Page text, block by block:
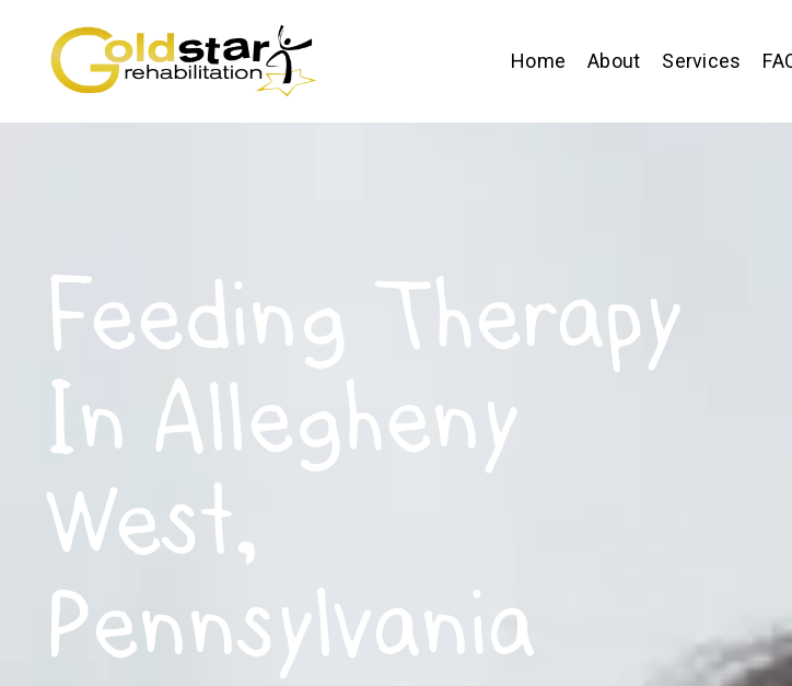
Home About Services
Feeding Therapy
In Allegheny
West,
Pennsylvania